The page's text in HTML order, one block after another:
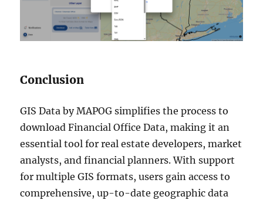
Conclusion
GIS Data by MAPOG simplifies the process to
download Financial Office Data, making it an
essential tool for real estate developers, market
analysts, and financial planners. With support
for multiple GIS formats, users gain access to
comprehensive, up-to-date geographic data